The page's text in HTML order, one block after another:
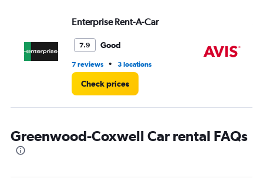
Enterprise Rent-A-Car
7.9 Good
7 reviews • 3 locations
Check prices
Greenwood-Coxwell Car rental FAQs